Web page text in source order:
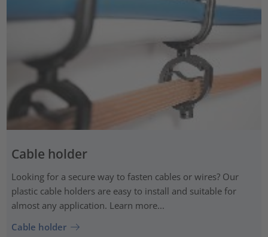
Cable holder
Looking for a secure way to fasten cables or wires? Our
plastic cable holders are easy to install and suitable for
almost any application. Learn more...
Cable holder